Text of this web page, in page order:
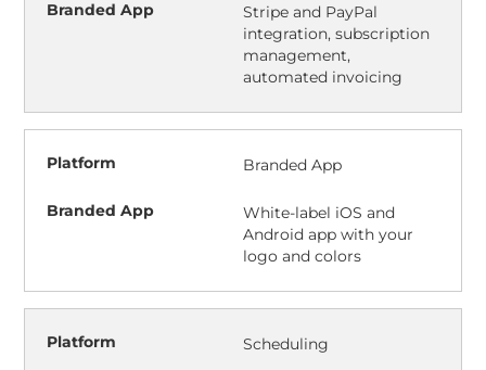
Stripe and PayPal
integration, subscription
management,
automated invoicing
Branded App
White-label iOS and
Android app with your
logo and colors
Scheduling